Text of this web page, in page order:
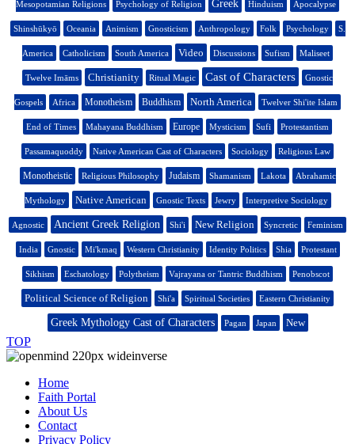
Mesopotamian Religions Psychology of Religion Greek Hinduism Apocalypse
Shinshūkyō Oceania Animism Gnosticism Anthropology Folk Psychology S.
America Catholicism South America Video Discussions Sufism Maliseet
Twelve Imāms Christianity Ritual Magic Cast of Characters Gnostic
Gospels Africa Monotheism Buddhism North America Twelver Shi'ite Islam
End of Times Mahayana Buddhism Europe Mysticism Sufi Protestantism
Passamaquoddy Native American Cast of Characters Sociology Religious Law
Monotheistic Religious Philosophy Judaism Shamanism Lakota Abrahamic
Mythology Native American Gnostic Texts Jewry Interpretive Sociology
Agnostic Ancient Greek Religion Shi'i New Religion Syncretic Feminism
India Gnostic Mi'kmaq Western Christianity Identity Politics Shia Protestant
Sikhism Eschatology Polytheism Vajrayana or Tantric Buddhism Penobscot
Political Science of Religion Shi'a Spiritual Societies Eastern Christianity
Greek Mythology Cast of Characters Pagan Japan New
TOP
Home
Faith Portal
About Us
Contact
Privacy Policy